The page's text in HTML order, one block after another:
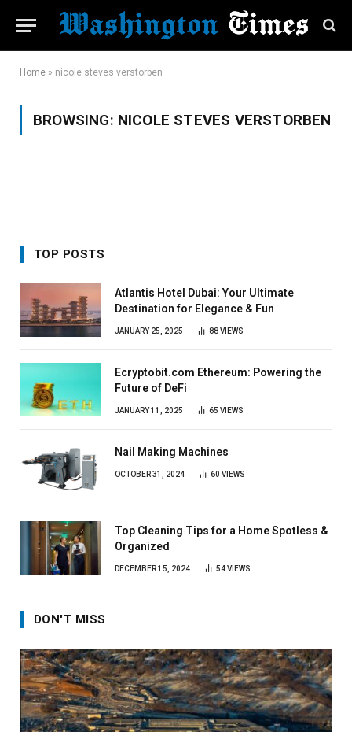
Home » nicole steves verstorben
BROWSING: NICOLE STEVES VERSTORBEN
TOP POSTS
Atlantis Hotel Dubai: Your Ultimate
Destination for Elegance & Fun
JANUARY 25, 2025 88VIEWS
Ecryptobit.com Ethereum: Powering the
Future of DeFi
JANUARY 11, 2025 65 VIEWS
Nail Making Machines
OCTOBER 31, 2024 60 VIEWS
Top Cleaning Tips for a Home Spotless &
Organized
DECEMBER 15, 2024 54VIEWS
DON'T MISS